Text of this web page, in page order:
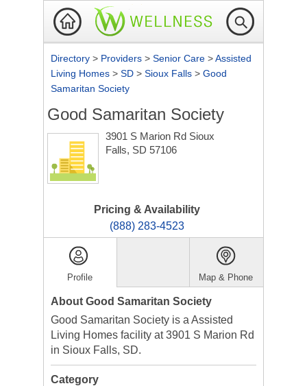
Directory > Providers > Senior Care >Assisted
Living Homes > SD > Sioux Falls > Good
Samaritan Society
Good Samaritan Society
3901 S Marion Rd Sioux
Falls, SD 57106
Pricing & Availability
(888) 283-4523
Profile Map & Phone
About Good Samaritan Society
Good Samaritan Society is a Assisted
Living Homes facility at 3901 S Marion Rd
in Sioux Falls, SD.
Category